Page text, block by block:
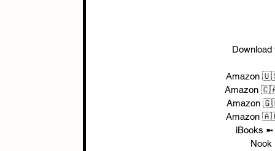
Amazon
Amazon
Amazon
Amazon
iBooks